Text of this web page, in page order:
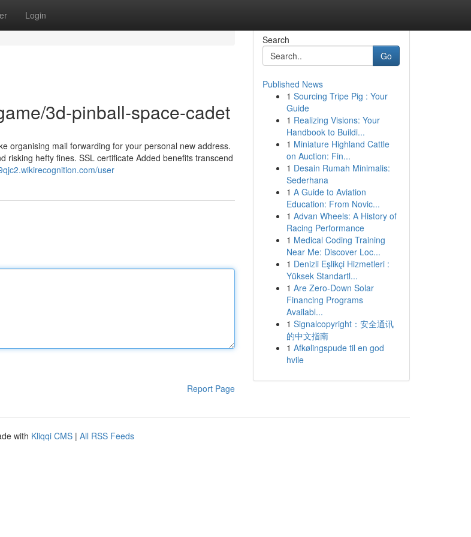
Login
3d-pinball-space-cadet
organising mail forwarding for your personal new address.
risking hefty fines. SSL certificate Added benefits transcend
user
Report Page
Search
Go
Published News
1 Sourcing Tripe Pig : Your
Guide
1 Realizing Visions: Your
Handbook to Buildi...
1 Miniature Highland Cattle
on Auction: Fin...
1 Desain Rumah Minimalis:
Sederhana
1 A Guide to Aviation
Education: From Novic...
1 Advan Wheels: A History of
Racing Performance
1 Medical Coding Training
Near Me: Discover Loc...
1 Denizli Eşlikçi Hizmetleri :
Yüksek Standartl...
1 Are Zero-Down Solar
Financing Programs
Availabl...
1 Signalcopyright：安全通讯
的中文指南
1 Afkølingspude til en god
hvile
with Kliqqi CMS | All RSS Feeds